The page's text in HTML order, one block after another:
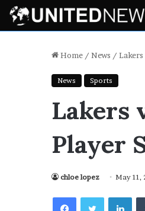
Home / News /
News Sports
Lakers
Player
chloe lopez May 11,
FacebookTwitter